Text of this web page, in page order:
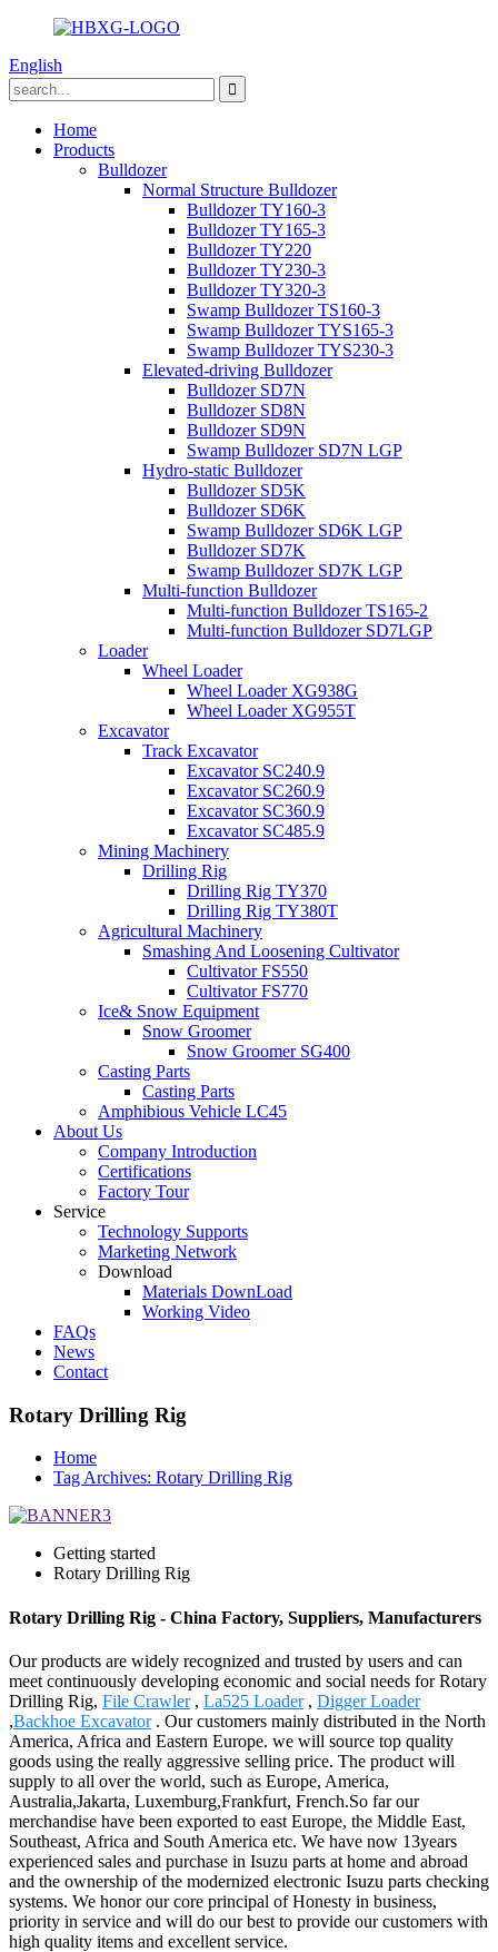
English
Home
Products
Bulldozer
Normal Structure Bulldozer
Bulldozer TY160-3
Bulldozer TY165-3
Bulldozer TY220
Bulldozer TY230-3
Bulldozer TY320-3
Swamp Bulldozer TS160-3
Swamp Bulldozer TYS165-3
Swamp Bulldozer TYS230-3
Elevated-driving Bulldozer
Bulldozer SD7N
Bulldozer SD8N
Bulldozer SD9N
Swamp Bulldozer SD7N LGP
Hydro-static Bulldozer
Bulldozer SD5K
Bulldozer SD6K
Swamp Bulldozer SD6K LGP
Bulldozer SD7K
Swamp Bulldozer SD7K LGP
Multi-function Bulldozer
Multi-function Bulldozer TS165-2
Multi-function Bulldozer SD7LGP
Loader
Wheel Loader
Wheel Loader XG938G
Wheel Loader XG955T
Excavator
Track Excavator
Excavator SC240.9
Excavator SC260.9
Excavator SC360.9
Excavator SC485.9
Mining Machinery
Drilling Rig
Drilling Rig TY370
Drilling Rig TY380T
Agricultural Machinery
Smashing And Loosening Cultivator
Cultivator FS550
Cultivator FS770
Ice& Snow Equipment
Snow Groomer
Snow Groomer SG400
Casting Parts
Casting Parts
Amphibious Vehicle LC45
About Us
Company Introduction
Certifications
Factory Tour
Service
Technology Supports
Marketing Network
Download
Materials DownLoad
Working Video
FAQs
News
Contact
Rotary Drilling Rig
Home
Tag Archives: Rotary Drilling Rig
Getting started
Rotary Drilling Rig
Rotary Drilling Rig - China Factory, Suppliers, Manufacturers
Our products are widely recognized and trusted by users and can
meet continuously developing economic and social needs for Rotary
Drilling Rig, File Crawler, La525 Loader, Digger Loader
,Backhoe Excavator. Our customers mainly distributed in the North
America, Africa and Eastern Europe. we will source top quality
goods using the really aggressive selling price. The product will
supply to all over the world, such as Europe, America,
Australia,Jakarta, Luxemburg,Frankfurt, French.So far our
merchandise have been exported to east Europe, the Middle East,
Southeast, Africa and South America etc. We have now 13years
experienced sales and purchase in Isuzu parts at home and abroad
and the ownership of the modernized electronic Isuzu parts checking
systems. We honor our core principal of Honesty in business,
priority in service and will do our best to provide our customers with
high quality items and excellent service.